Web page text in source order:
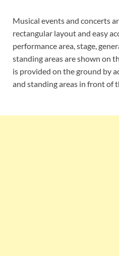
Musical events and concerts
rectangular layout and easy
performance area, stage,
standing areas are shown on
is provided on the ground by
and standing areas in front of